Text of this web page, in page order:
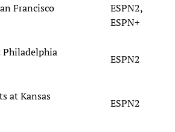
Francisco
ESPN2,
ESPN+
Philadelphia
ESPN2
at Kansas
ESPN2